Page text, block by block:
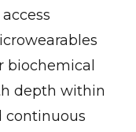
biochemical
depth within
continuous